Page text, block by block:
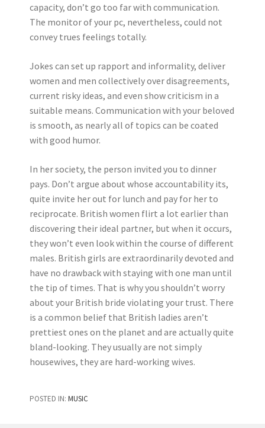
capacity, don’t go too far with communication.
The monitor of your pc, nevertheless, could not
convey trues feelings totally.
Jokes can set up rapport and informality, deliver
women and men collectively over disagreements,
current risky ideas, and even show criticism in a
suitable means. Communication with your beloved
is smooth, as nearly all of topics can be coated
with good humor.
In her society, the person invited you to dinner
pays. Don’t argue about whose accountability its,
quite invite her out for lunch and pay for her to
reciprocate. British women flirt a lot earlier than
discovering their ideal partner, but when it occurs,
they won’t even look within the course of different
males. British girls are extraordinarily devoted and
have no drawback with staying with one man until
the tip of times. That is why you shouldn’t worry
about your British bride violating your trust. There
is a common belief that British ladies aren’t
prettiest ones on the planet and are actually quite
bland-looking. They usually are not simply
housewives, they are hard-working wives.
POSTED IN: MUSIC